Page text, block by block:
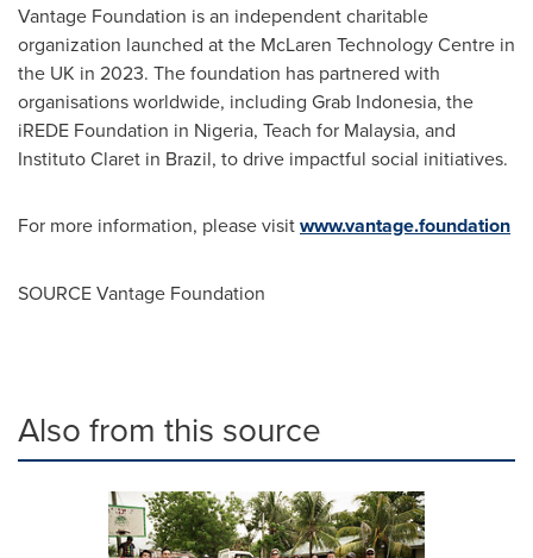
Vantage Foundation is an independent charitable
organization launched at the McLaren Technology Centre in
the UK in 2023. The foundation has partnered with
organisations worldwide, including Grab Indonesia, the
iREDE Foundation in Nigeria, Teach for Malaysia, and
Instituto Claret in Brazil, to drive impactful social initiatives.
For more information, please visitwww.vantage.foundation
SOURCE Vantage Foundation
Also from this source